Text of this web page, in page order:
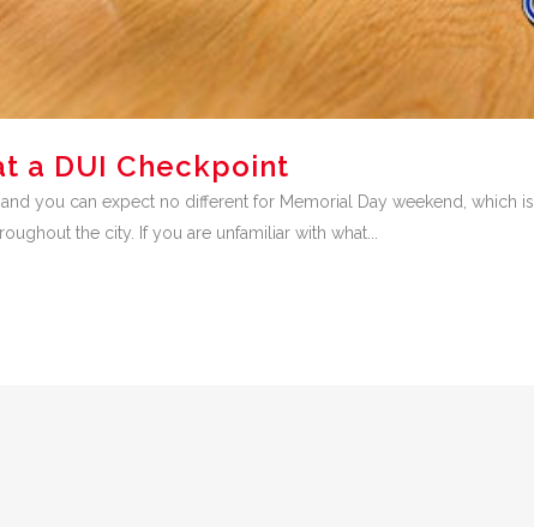
a DUI Checkpoint
you can expect no different for Memorial Day weekend, which
the city. If you are unfamiliar with what...